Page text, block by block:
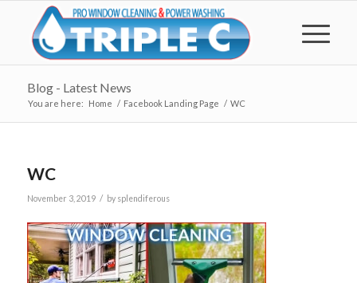
Blog - Latest News
You are here: Home / Facebook Landing Page / WC
WC
November 3, 2019 / by splendiferous